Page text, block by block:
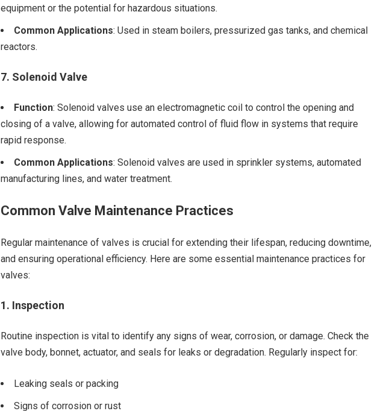
equipment or the potential for hazardous situations.
Common Applications: Used in steam boilers, pressurized gas tanks, and chemical
reactors.
7. Solenoid Valve
Function: Solenoid valves use an electromagnetic coil to control the opening and
closing of a valve, allowing for automated control of fluid flow in systems that require
rapid response.
Common Applications: Solenoid valves are used in sprinkler systems, automated
manufacturing lines, and water treatment.
Common Valve Maintenance Practices
Regular maintenance of valves is crucial for extending their lifespan, reducing downtime,
and ensuring operational efficiency. Here are some essential maintenance practices for
valves:
1. Inspection
Routine inspection is vital to identify any signs of wear, corrosion, or damage. Check the
valve body, bonnet, actuator, and seals for leaks or degradation. Regularly inspect for:
Leaking seals or packing
Signs of corrosion or rust